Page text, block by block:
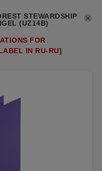
STEWARDSHIP
(UZ14B)
FOR
IN RU-RU]